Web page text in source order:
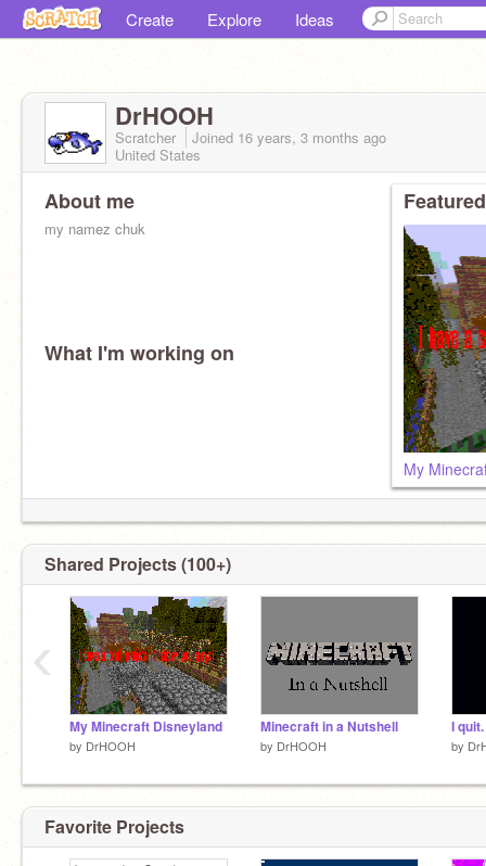
Create Explore Ideas
DrHOOH
Scratcher Joined 16 years, 3 months ago
United States
About me
my namez chuk
What I'm working on
My
Shared Projects (100+)
My Minecraft Disneyland
by DrHOOH
Minecraft in a Nutshell
by DrHOOH
I quit.
by
‹
Favorite Projects